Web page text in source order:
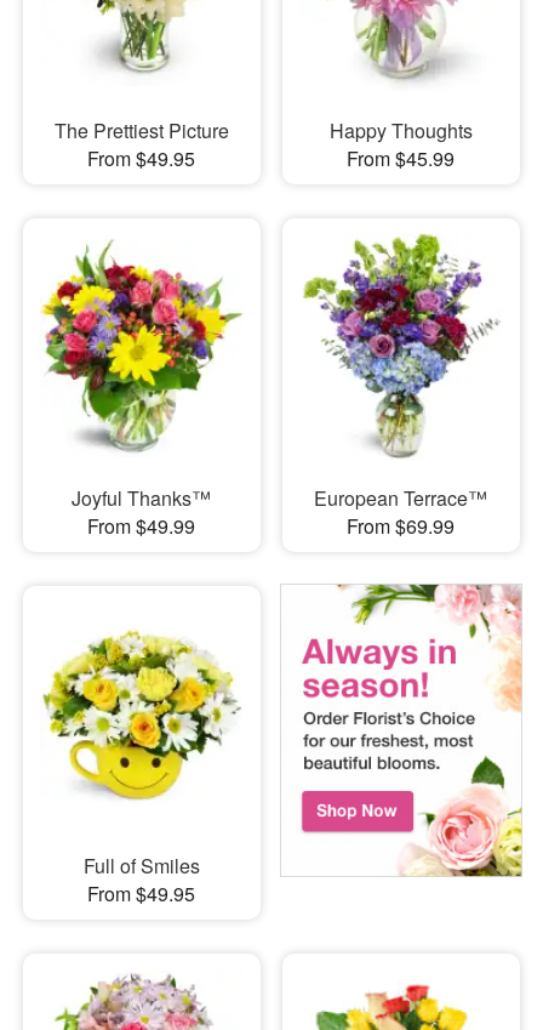
Our Shop
The Prettiest Picture
From $49.95
Happy Thoughts
From $45.99
Joyful Thanks™
From $49.99
European Terrace™
From $69.99
Full of Smiles
From $49.95